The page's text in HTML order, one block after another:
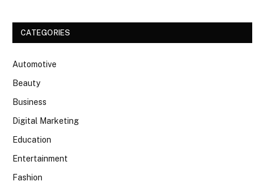
CATEGORIES
Automotive
Beauty
Business
Digital Marketing
Education
Entertainment
Fashion